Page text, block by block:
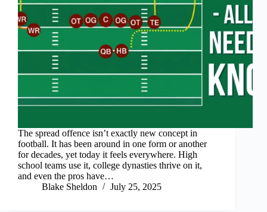
The spread offence isn’t exactly new concept in
football. It has been around in one form or another
for decades, yet today it feels everywhere. High
school teams use it, college dynasties thrive on it,
and even the pros have…
Blake Sheldon
July 25, 2025